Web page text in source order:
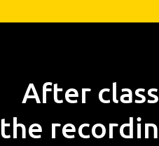
After
the